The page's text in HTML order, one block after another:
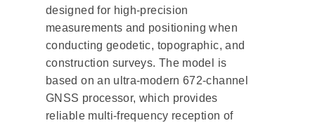
designed for high-precision
measurements and positioning when
conducting geodetic, topographic, and
construction surveys. The model is
based on an ultra-modern 672-channel
GNSS processor, which provides
reliable multi-frequency reception of